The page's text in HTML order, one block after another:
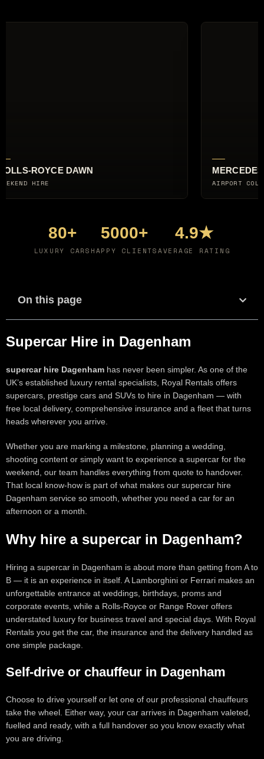
MERCEDES-AMG G63
80+
LUXURY CARS
5000+
HAPPY CLIENTS
4.9★
AVERAGE RATING
On this page
Supercar Hire in Dagenham
supercar hire Dagenham has never been simpler. As one of the
UK’s established luxury rental specialists, Royal Rentals offers
supercars, prestige cars and SUVs to hire in Dagenham — with
free local delivery, comprehensive insurance and a fleet that turns
heads wherever you arrive.
Whether you are marking a milestone, planning a wedding,
shooting content or simply want to experience a supercar for the
weekend, our team handles everything from quote to handover.
That local know-how is part of what makes our supercar hire
Dagenham service so smooth, whether you need a car for an
afternoon or a month.
Why hire a supercar in Dagenham?
Hiring a supercar in Dagenham is about more than getting from A to
B — it is an experience in itself. A Lamborghini or Ferrari makes an
unforgettable entrance at weddings, birthdays, proms and
corporate events, while a Rolls-Royce or Range Rover offers
understated luxury for business travel and special days. With Royal
Rentals you get the car, the insurance and the delivery handled as
one simple package.
Self-drive or chauffeur in Dagenham
Choose to drive yourself or let one of our professional chauffeurs
take the wheel. Either way, your car arrives in Dagenham valeted,
fuelled and ready, with a full handover so you know exactly what
you are driving.